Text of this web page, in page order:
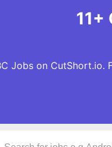
11+
Jobs on